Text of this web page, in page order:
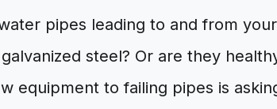
pipes leading to and from
steel? Or are they
equipment to failing pipes is